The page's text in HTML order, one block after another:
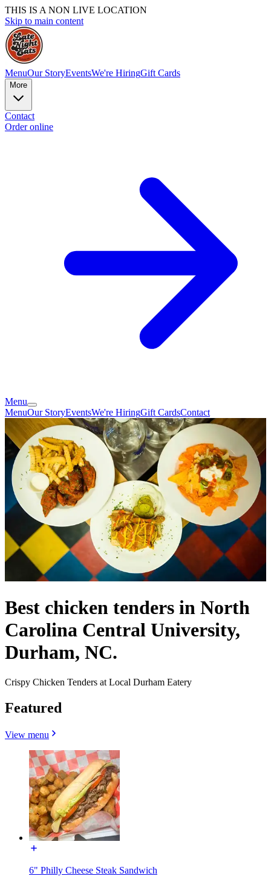
THIS IS A NON LIVE LOCATION
Skip to main content
MenuOur StoryEventsWe're HiringGift Cards
More
Contact
Order online
Menu
MenuOur StoryEventsWe're HiringGift CardsContact
Best chicken tenders in North
Carolina Central University,
Durham, NC.
Crispy Chicken Tenders at Local Durham Eatery
Featured
View menu
6" Philly Cheese Steak Sandwich